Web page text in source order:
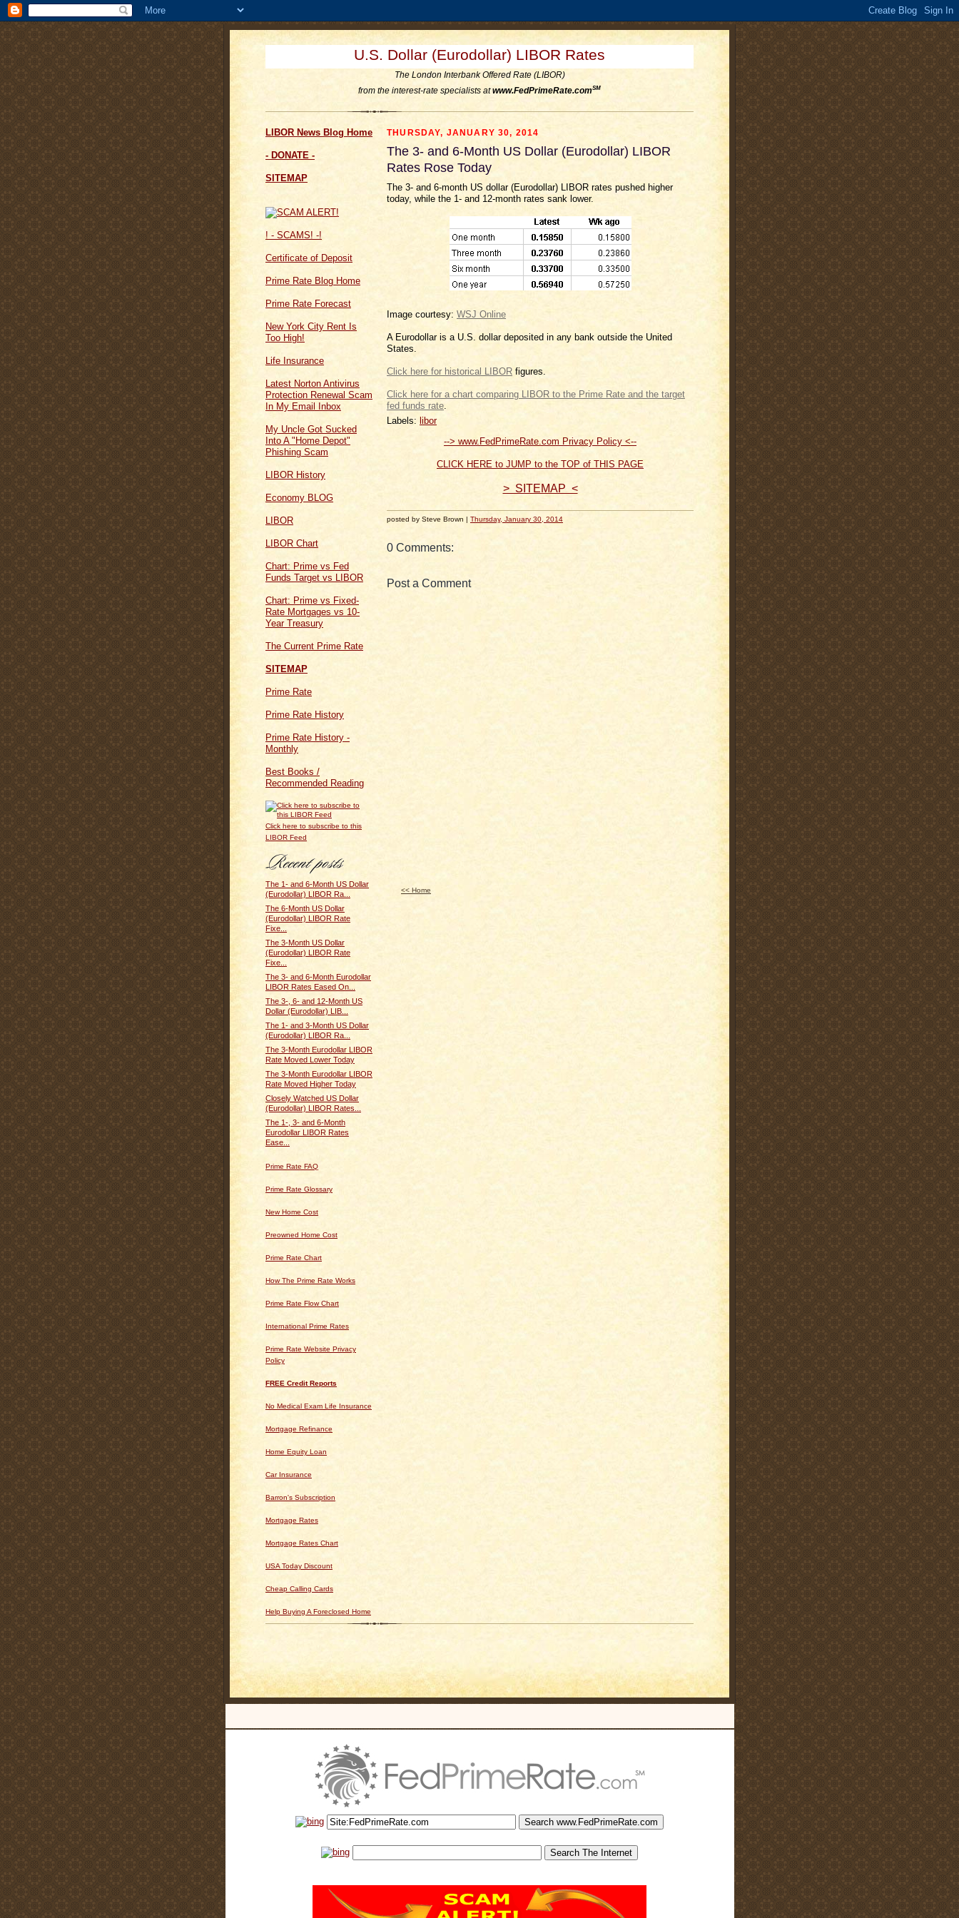
U.S. Dollar (Eurodollar) LIBOR Rates
The London Interbank Offered Rate (LIBOR)
from the interest-rate specialists atwww.FedPrimeRate.comSM
LIBOR News Blog Home
- DONATE -
SITEMAP
! - SCAMS! -!
Certificate of Deposit
Prime Rate Blog Home
Prime Rate Forecast
New York City Rent Is
Too High!
Life Insurance
Latest Norton Antivirus
Protection Renewal Scam
In My Email Inbox
My Uncle Got Sucked
Into A "Home Depot"
Phishing Scam
LIBOR History
Economy BLOG
LIBOR
LIBOR Chart
Chart: Prime vs Fed
Funds Target vs LIBOR
Chart: Prime vs Fixed-
Rate Mortgages vs 10-
Year Treasury
The Current Prime Rate
SITEMAP
Prime Rate
Prime Rate History
Prime Rate History -
Monthly
Best Books /
Recommended Reading
Click here to subscribe to this
LIBOR Feed
The 1- and 6-Month US Dollar
(Eurodollar) LIBOR Ra...
The 6-Month US Dollar
(Eurodollar) LIBOR Rate
Fixe...
The 3-Month US Dollar
(Eurodollar) LIBOR Rate
Fixe...
The 3- and 6-Month Eurodollar
LIBOR Rates Eased On...
The 3-, 6- and 12-Month US
Dollar (Eurodollar) LIB...
The 1- and 3-Month US Dollar
(Eurodollar) LIBOR Ra...
The 3-Month Eurodollar LIBOR
Rate Moved Lower Today
The 3-Month Eurodollar LIBOR
Rate Moved Higher Today
Closely Watched US Dollar
(Eurodollar) LIBOR Rates...
The 1-, 3- and 6-Month
Eurodollar LIBOR Rates
Ease...
Prime Rate FAQ
Prime Rate Glossary
New Home Cost
Preowned Home Cost
Prime Rate Chart
How The Prime Rate Works
Prime Rate Flow Chart
International Prime Rates
Prime Rate Website Privacy
Policy
FREE Credit Reports
No Medical Exam Life Insurance
Mortgage Refinance
Home Equity Loan
Car Insurance
Barron's Subscription
Mortgage Rates
Mortgage Rates Chart
USA Today Discount
Cheap Calling Cards
Help Buying A Foreclosed Home
THURSDAY, JANUARY 30, 2014
The 3- and 6-Month US Dollar (Eurodollar) LIBOR
Rates Rose Today
The 3- and 6-month US dollar (Eurodollar) LIBOR rates pushed higher
today, while the 1- and 12-month rates sank lower.
Image courtesy: WSJ Online
A Eurodollar is a U.S. dollar deposited in any bank outside the United
States.
Click here for historical LIBOR figures.
Click here for a chart comparing LIBOR to the Prime Rate and the target
fed funds rate
Labels: libor
--> www.FedPrimeRate.com Privacy Policy <--
CLICK HERE to JUMP to the TOP of THIS PAGE
> SITEMAP <
posted by Steve Brown | Thursday, January 30, 2014
0 Comments:
Post a Comment
<< Home